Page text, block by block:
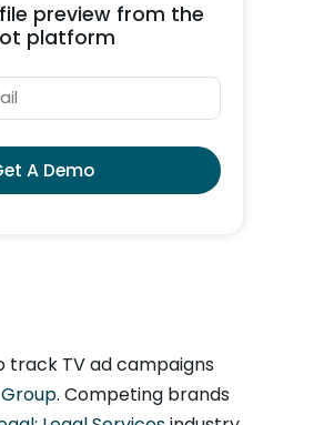
preview from the
platform
A Demo
track TV ad campaigns
. Competing brands